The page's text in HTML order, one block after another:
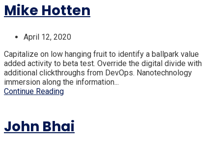
Mike Hotten
April 12, 2020
Capitalize on low hanging fruit to identify a ballpark value
added activity to beta test. Override the digital divide with
additional clickthroughs from DevOps. Nanotechnology
immersion along the information...
Continue Reading
John Bhai